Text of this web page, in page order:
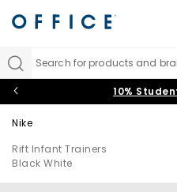
Search for products and
10%
Nike
Rift Infant Trainers
Black White